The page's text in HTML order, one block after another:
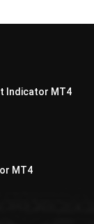
Indicator MT4
MT4